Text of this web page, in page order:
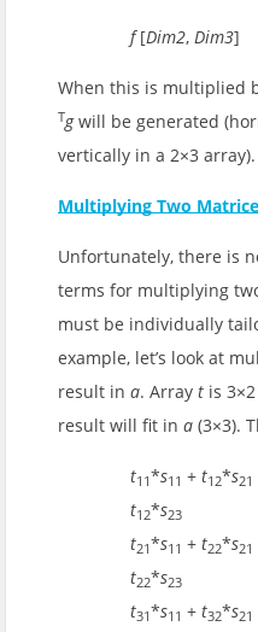
f[Dim2, Dim3]
When this is multiplied
Tgwill be generated
vertically in a 2×3 array).
Multiplying Two
Unfortunately, there is
terms for multiplying
must be individually
example, let’s look at
result in a. Array t is
result will fit in a (3×3).
t11*s11 + t12*s21
t12*s23
t21*s11 + t22*s21
t22*s23
t31*s11 + t32*s21